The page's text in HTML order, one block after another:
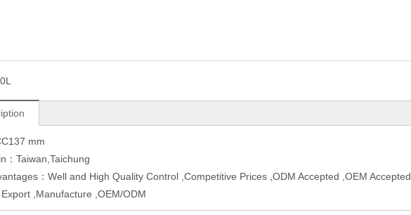
mm
：Taiwan,Taichung
：Well and High Quality Control ,Competitive Prices ,ODM Accepted ,OEM Accepted
,Manufacture ,OEM/ODM